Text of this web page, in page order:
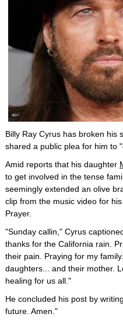
Billy Ray Cyrus has broken his
shared a public plea for him to
Amid reports that his daughter
to get involved in the tense
seemingly extended an olive
clip from the music video for
Prayer.
"Sunday callin," Cyrus
thanks for the California rain.
their pain. Praying for my
daughters... and their mother.
healing for us all."
He concluded his post by
future. Amen."